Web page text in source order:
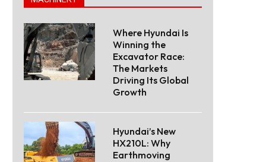
Where Hyundai Is
Winning the
Excavator Race:
The Markets
Driving Its Global
Growth
Hyundai’s New
HX210L: Why
Earthmoving